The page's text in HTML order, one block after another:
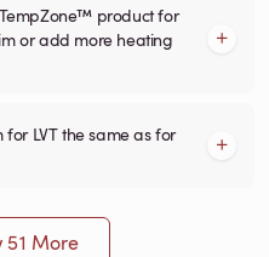
product for
or add more heating
LVT the same as for
51 More